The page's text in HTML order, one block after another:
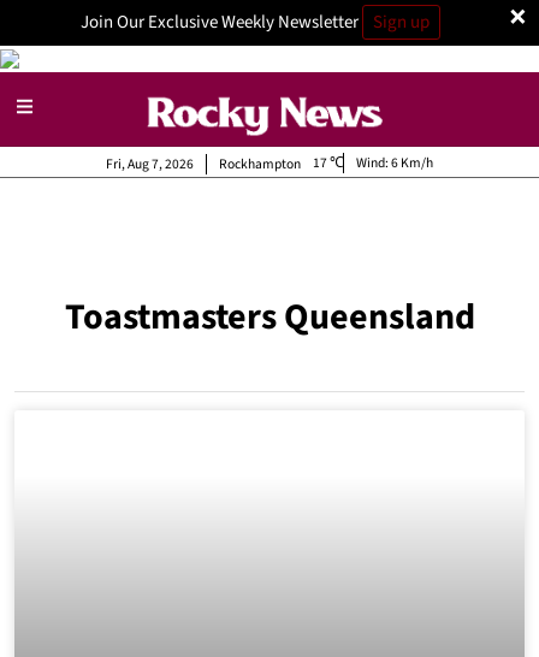
×
Join Our Exclusive Weekly Newsletter Sign up
Rockhampton
Fri, Aug 7, 2026 17 Wind:6 Km/h
Toastmasters Queensland